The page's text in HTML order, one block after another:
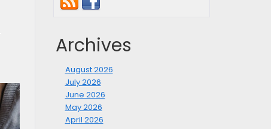
Archives
August 2026
July 2026
June 2026
May 2026
April 2026